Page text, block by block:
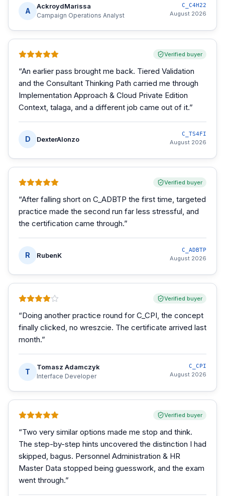
A
AckroydMarissa
Campaign Operations Analyst
C_C4H22
August 2026
Verified buyer
“An earlier pass brought me back. Tiered Validation
and the Consultant Thinking Path carried me through
Implementation Approach & Cloud Private Edition
Context, talaga, and a different job came out of it.”
D DexterAlonzo
C_TS4FI
August 2026
Verified buyer
“After falling short on C_ADBTP the first time, targeted
practice made the second run far less stressful, and
the certification came through.”
R RubenK
C_ADBTP
August 2026
Verified buyer
“Doing another practice round for C_CPI, the concept
finally clicked, no wreszcie. The certificate arrived last
month.”
T
Tomasz Adamczyk
Interface Developer
C_CPI
August 2026
Verified buyer
“Two very similar options made me stop and think.
The step-by-step hints uncovered the distinction I had
skipped, bagus. Personnel Administration & HR
Master Data stopped being guesswork, and the exam
went through.”